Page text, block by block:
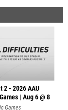
2 - 2026 AAU
| Aug 6 @ 8
Games